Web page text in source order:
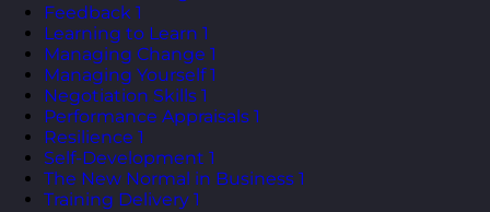
Feedback 1
Learning to Learn 1
Managing Change 1
Managing Yourself 1
Negotiation Skills 1
Performance Appraisals 1
Resilience 1
Self-Development 1
The New Normal in Business 1
Training Delivery 1